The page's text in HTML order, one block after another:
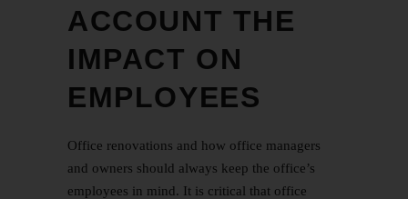
ACCOUNT THE
IMPACT ON
EMPLOYEES
Office renovations and how office managers
and owners should always keep the office’s
employees in mind. It is critical that office